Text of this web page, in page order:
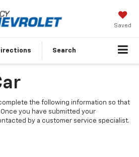
Saved
Search
the following information so that
you have submitted your
by a customer service specialist.